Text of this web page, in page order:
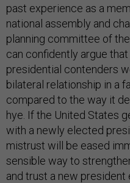
past experience as a
national assembly and
planning committee of
can confidently argue
presidential contenders
bilateral relationship in a
compared to the way it
hye. If the United States
with a newly elected
mistrust will be eased
sensible way to
and trust a new